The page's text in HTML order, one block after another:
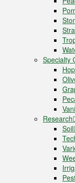
Specialty
Research
Soil